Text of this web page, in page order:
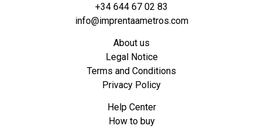
+34 644 67 02 83
info@imprentaametros.com
About us
Legal Notice
Terms and Conditions
Privacy Policy
Help Center
How to buy